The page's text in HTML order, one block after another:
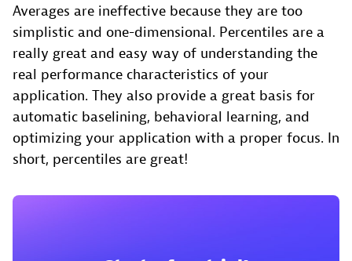
Averages are ineffective because they are too
simplistic and one-dimensional. Percentiles are a
really great and easy way of understanding the
real performance characteristics of your
application. They also provide a great basis for
automatic baselining, behavioral learning, and
optimizing your application with a proper focus. In
short, percentiles are great!